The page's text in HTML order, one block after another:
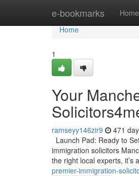
e-bookmarks Home
Home
Home
1
Your
ramseyy146zir9 471
Launch Pad: Ready to
immigration solicitors
the right local experts, it’s a
premier-immigration-